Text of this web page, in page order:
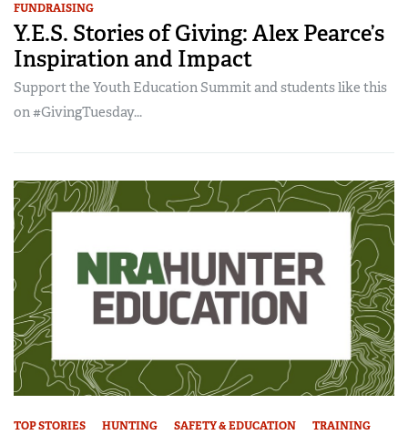
FUNDRAISING
Y.E.S. Stories of Giving: Alex Pearce’s
Inspiration and Impact
Support the Youth Education Summit and students like this
on #GivingTuesday...
TOP STORIES HUNTING SAFETY & EDUCATION TRAINING